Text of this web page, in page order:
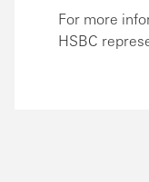
For more
HSBC